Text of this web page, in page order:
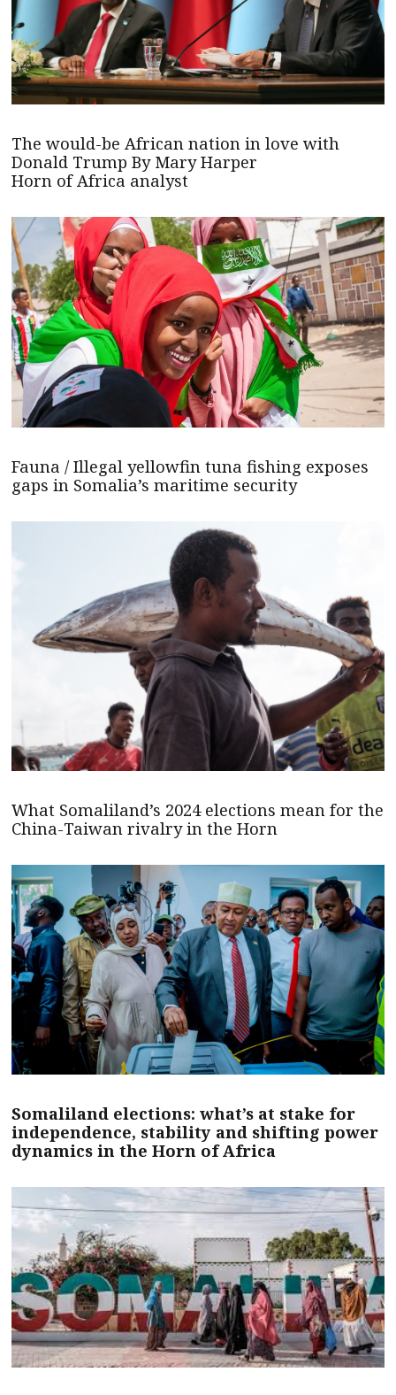
The would-be African nation in love with
Donald Trump By Mary Harper
Horn of Africa analyst
Fauna / Illegal yellowfin tuna fishing exposes
gaps in Somalia’s maritime security
What Somaliland’s 2024 elections mean for the
China-Taiwan rivalry in the Horn
Somaliland elections: what’s at stake for
independence, stability and shifting power
dynamics in the Horn of Africa